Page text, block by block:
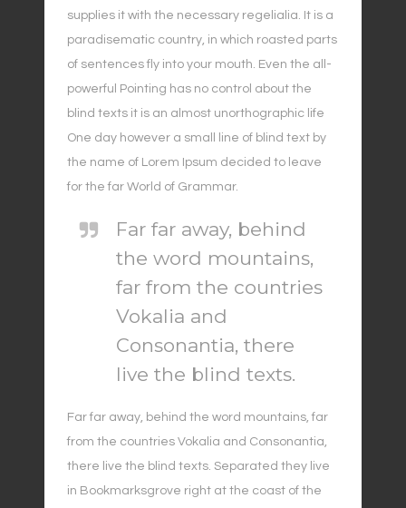
supplies it with the necessary regelialia. It is a
paradisematic country, in which roasted parts
of sentences fly into your mouth. Even the all-
powerful Pointing has no control about the
blind texts it is an almost unorthographic life
One day however a small line of blind text by
the name of Lorem Ipsum decided to leave
for the far World of Grammar.
Far far away, behind
the word mountains,
far from the countries
Vokalia and
Consonantia, there
live the blind texts.
Far far away, behind the word mountains, far
from the countries Vokalia and Consonantia,
there live the blind texts. Separated they live
in Bookmarksgrove right at the coast of the